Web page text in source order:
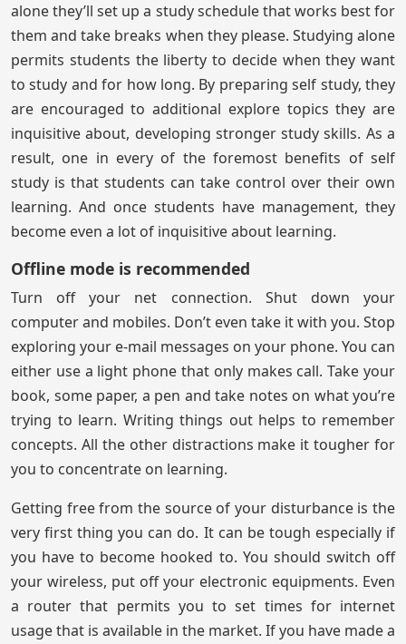
alone they’ll set up a study schedule that works best for
them and take breaks when they please. Studying alone
permits students the liberty to decide when they want
to study and for how long. By preparing self study, they
are encouraged to additional explore topics they are
inquisitive about, developing stronger study skills. As a
result, one in every of the foremost benefits of self
study is that students can take control over their own
learning. And once students have management, they
become even a lot of inquisitive about learning.
Offline mode is recommended
Turn off your net connection. Shut down your
computer and mobiles. Don’t even take it with you. Stop
exploring your e-mail messages on your phone. You can
either use a light phone that only makes call. Take your
book, some paper, a pen and take notes on what you’re
trying to learn. Writing things out helps to remember
concepts. All the other distractions make it tougher for
you to concentrate on learning.
Getting free from the source of your disturbance is the
very first thing you can do. It can be tough especially if
you have to become hooked to. You should switch off
your wireless, put off your electronic equipments. Even
a router that permits you to set times for internet
usage that is available in the market. If you have made a